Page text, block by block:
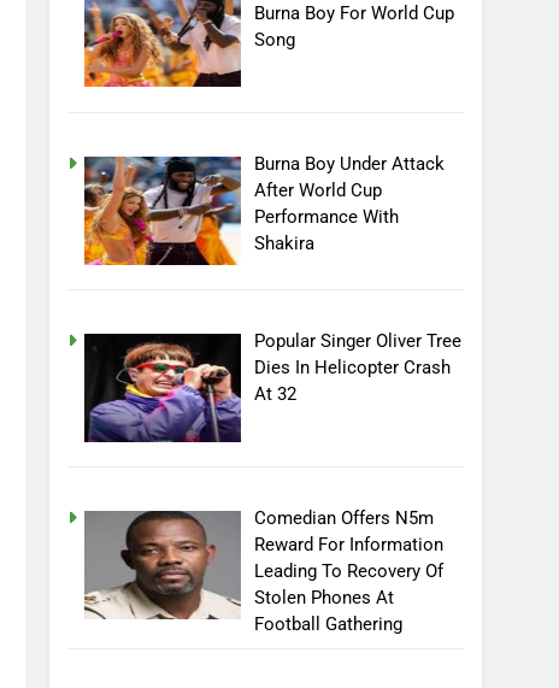
Burna Boy For World Cup
Song
Burna Boy Under Attack
After World Cup
Performance With
Shakira
Popular Singer Oliver Tree
Dies In Helicopter Crash
At 32
Comedian Offers N5m
Reward For Information
Leading To Recovery Of
Stolen Phones At
Football Gathering